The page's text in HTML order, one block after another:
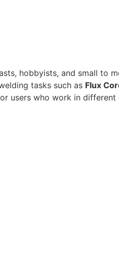
hobbyists, and small to
tasks such as Flux
users who work in